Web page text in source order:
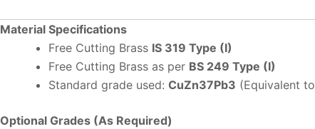
Material Specifications
Free Cutting Brass IS 319 Type (I)
Free Cutting Brass as per BS 249 Type (I)
Standard grade used: CuZn37Pb3 (Equivalent to
Optional Grades (As Required)